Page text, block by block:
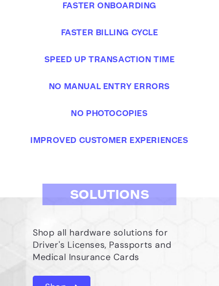
FASTER ONBOARDING
FASTER BILLING CYCLE
SPEED UP TRANSACTION TIME
NO MANUAL ENTRY ERRORS
NO PHOTOCOPIES
IMPROVED CUSTOMER EXPERIENCES
SOLUTIONS
Shop all hardware solutions for
Driver's Licenses, Passports and
Medical Insurance Cards